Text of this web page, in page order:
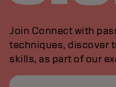
Join Connect with
techniques, discover
skills, as part of our